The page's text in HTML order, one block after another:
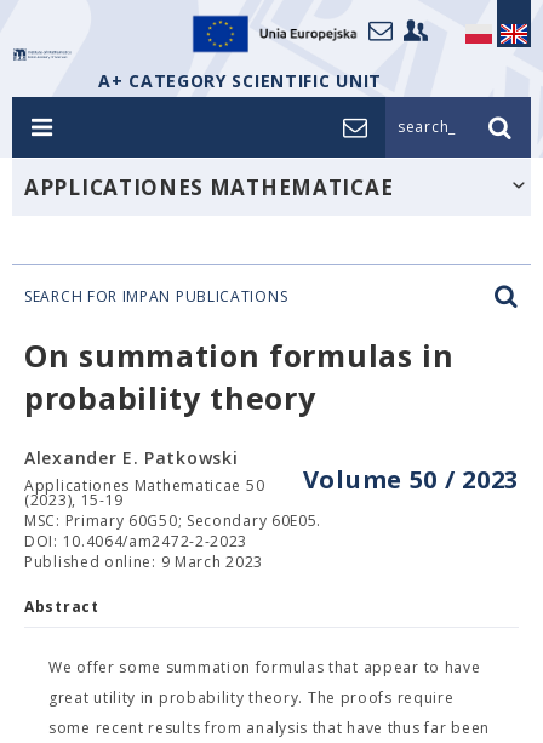
A+ CATEGORY SCIENTIFIC UNIT
search_
APPLICATIONES MATHEMATICAE
SEARCH FOR IMPAN PUBLICATIONS
On summation formulas in
probability theory
Volume 50 / 2023
Alexander E. Patkowski
Applicationes Mathematicae 50
(2023), 15-19
MSC: Primary 60G50; Secondary 60E05.
DOI: 10.4064/am2472-2-2023
Published online: 9 March 2023
Abstract
We offer some summation formulas that appear to have
great utility in probability theory. The proofs require
some recent results from analysis that have thus far been